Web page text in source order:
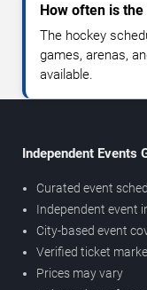
How often is
The hockey
games, arenas,
available.
Independent Events
Curated event
Independent event
City-based event
Verified ticket
Prices may vary